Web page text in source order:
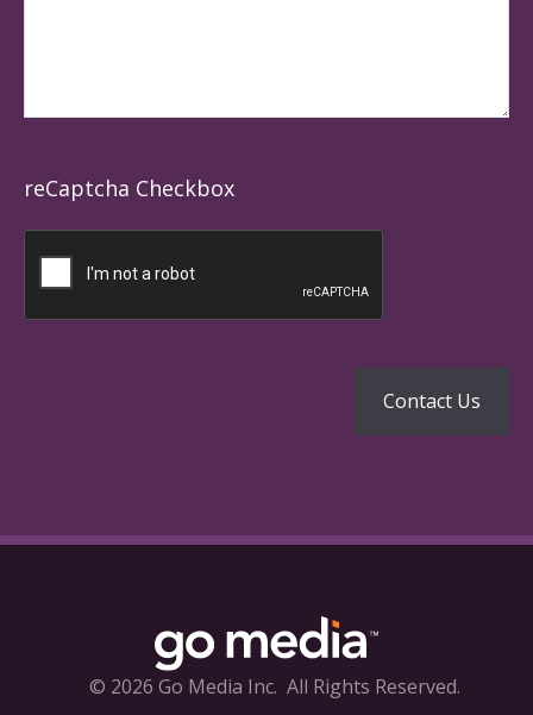
reCaptcha Checkbox
© 2026 Go Media Inc. All Rights Reserved.